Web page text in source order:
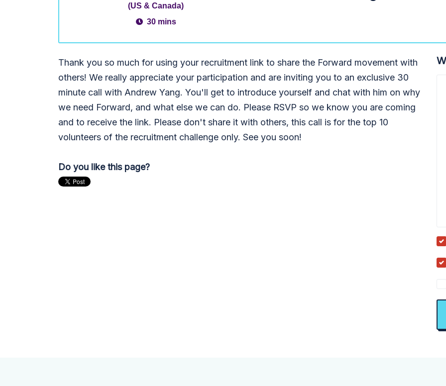
(US & Canada)
30 mins
Thank you so much for using your recruitment link to share the Forward movement with
others! We really appreciate your participation and are inviting you to an exclusive 30
minute call with Andrew Yang. You'll get to introduce yourself and chat with him on why
we need Forward, and what else we can do. Please RSVP so we know you are coming
and to receive the link. Please don't share it with others, this call is for the top 10
volunteers of the recruitment challenge only. See you soon!
Do you like this page?